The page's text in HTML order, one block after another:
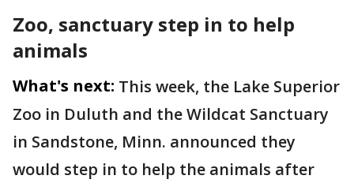
Zoo, sanctuary step in to help
animals
What's next: This week, the Lake Superior
Zoo in Duluth and the Wildcat Sanctuary
in Sandstone, Minn. announced they
would step in to help the animals after